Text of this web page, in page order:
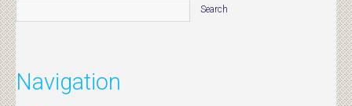
Navigation